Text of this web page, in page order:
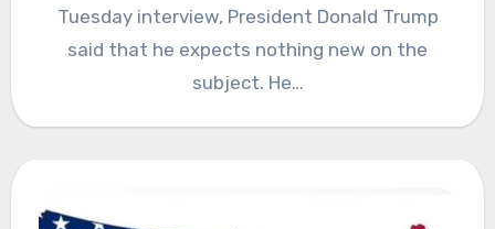
Tuesday interview, President Donald Trump
said that he expects nothing new on the
subject. He…